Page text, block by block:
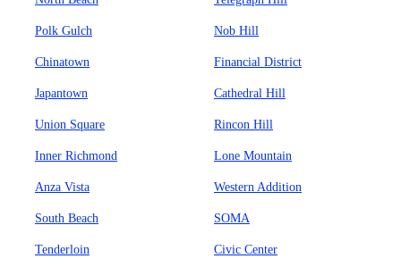
Polk Gulch Nob Hill
Chinatown Financial District
Japantown Cathedral Hill
Union Square Rincon Hill
Inner Richmond Lone Mountain
Anza Vista Western Addition
South Beach SOMA
Tenderloin Civic Center